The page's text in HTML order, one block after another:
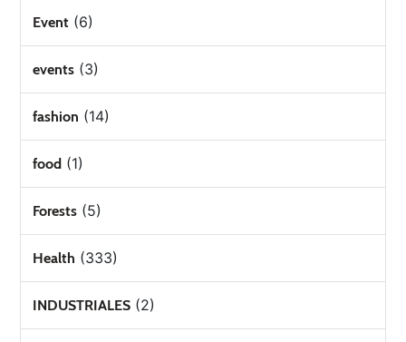
Event (6)
events (3)
fashion (14)
food (1)
Forests (5)
Health (333)
INDUSTRIALES (2)